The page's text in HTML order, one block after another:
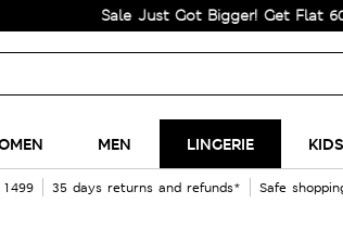
Sale Just Got Bigger! Get Flat 60% Off
MEN LINGERIE KIDS
35 days returns and refunds* Safe